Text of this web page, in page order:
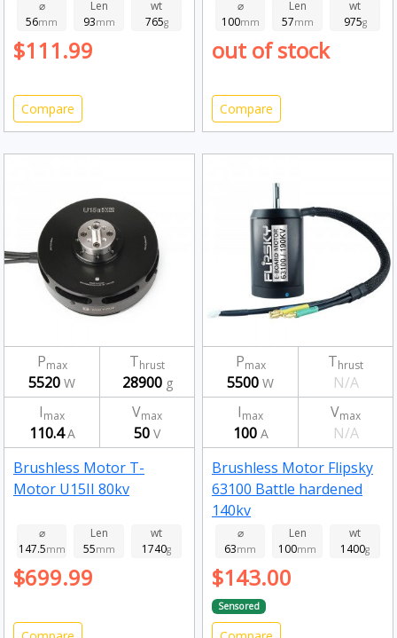
⌀
56mm
Len
93mm
wt
765g
$111.99
Compare
⌀
100mm
Len
57mm
wt
975g
out of stock
Compare
Pmax
5520 W
Thrust
28900g
Imax
110.4A
Vmax
50 V
Brushless Motor T-
Motor U15II 80kv
⌀
147.5mm
Len
55mm
wt
1740g
$699.99
Pmax
5500 W
Thrust
N/A
Imax
100A
Vmax
N/A
Brushless Motor Flipsky
63100 Battle hardened
140kv
⌀
63mm
Len
100mm
wt
1400g
$143.00
Sensored